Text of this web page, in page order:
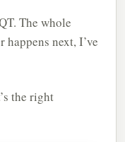
The whole
next, I’ve
the right